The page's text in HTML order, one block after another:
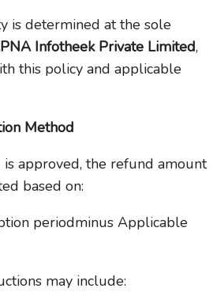
is determined at the sole
Infotheek Private Limited,
this policy and applicable
Method
approved, the refund amount
based on:
periodminus Applicable
may include: